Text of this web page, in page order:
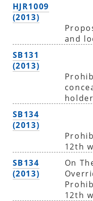
HJR1009
(2013)
and
SB131
(2013)
SB134
(2013)
12th
SB134
(2013)
On
12th